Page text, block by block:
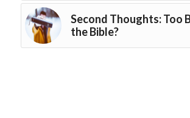
Second Thoughts: Too
the Bible?